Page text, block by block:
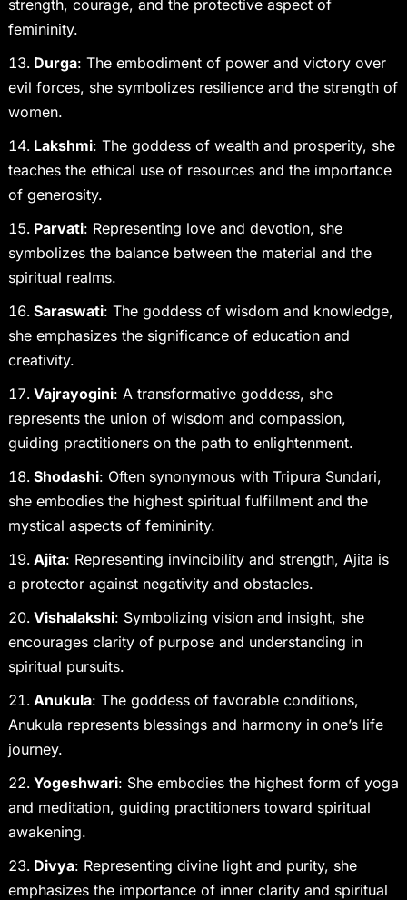
strength, courage, and the protective aspect of
femininity.
Durga: The embodiment of power and victory over
evil forces, she symbolizes resilience and the strength of
women.
Lakshmi: The goddess of wealth and prosperity, she
teaches the ethical use of resources and the importance
of generosity.
Parvati: Representing love and devotion, she
symbolizes the balance between the material and the
spiritual realms.
Saraswati: The goddess of wisdom and knowledge,
she emphasizes the significance of education and
creativity.
Vajrayogini: A transformative goddess, she
represents the union of wisdom and compassion,
guiding practitioners on the path to enlightenment.
Shodashi: Often synonymous with Tripura Sundari,
she embodies the highest spiritual fulfillment and the
mystical aspects of femininity.
Ajita: Representing invincibility and strength, Ajita is
a protector against negativity and obstacles.
Vishalakshi: Symbolizing vision and insight, she
encourages clarity of purpose and understanding in
spiritual pursuits.
Anukula: The goddess of favorable conditions,
Anukula represents blessings and harmony in one’s life
journey.
Yogeshwari: She embodies the highest form of yoga
and meditation, guiding practitioners toward spiritual
awakening.
Divya: Representing divine light and purity, she
emphasizes the importance of inner clarity and spiritual